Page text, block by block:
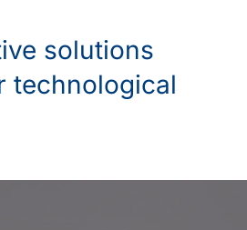
solutions
technological